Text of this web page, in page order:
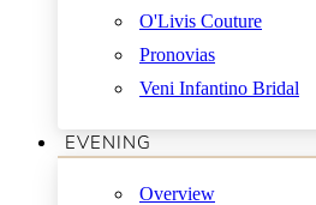
O'Livis Couture
Pronovias
Veni Infantino Bridal
EVENING
Overview